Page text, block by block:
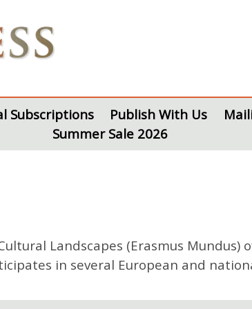
Subscriptions Publish With Us
Summer Sale 2026
Landscapes (Erasmus Mundus)
in several European and